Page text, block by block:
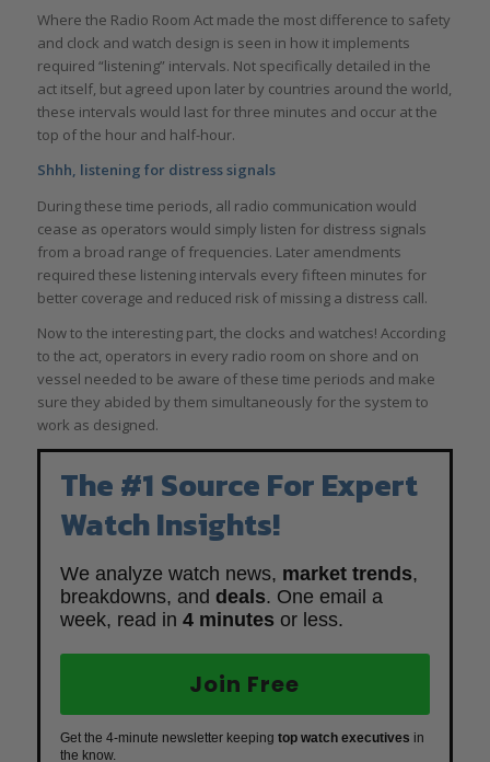
Where the Radio Room Act made the most difference to safety
and clock and watch design is seen in how it implements
required “listening” intervals. Not specifically detailed in the
act itself, but agreed upon later by countries around the world,
these intervals would last for three minutes and occur at the
top of the hour and half-hour.
Shhh, listening for distress signals
During these time periods, all radio communication would
cease as operators would simply listen for distress signals
from a broad range of frequencies. Later amendments
required these listening intervals every fifteen minutes for
better coverage and reduced risk of missing a distress call.
Now to the interesting part, the clocks and watches! According
to the act, operators in every radio room on shore and on
vessel needed to be aware of these time periods and make
sure they abided by them simultaneously for the system to
work as designed.
The #1 Source For Expert
Watch Insights!
We analyze watch news, market trends,
breakdowns, and deals. One email a
week, read in 4 minutes or less.
Join Free
Get the 4-minute newsletter keeping top watch executives in
the know.